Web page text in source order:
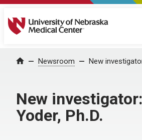
University of Nebraska Medical
Home Newsroom New
New
Yoder, Ph.D.